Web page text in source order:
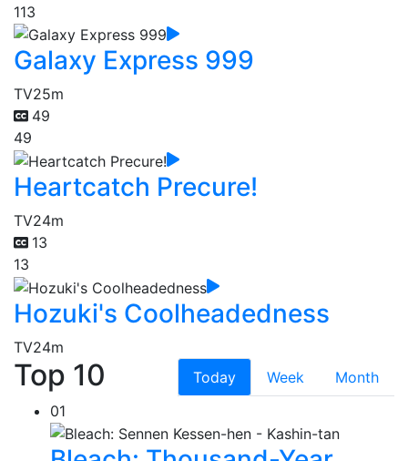
113
Galaxy Express 999
TV25m
49
49
Heartcatch Precure!
TV24m
13
13
Hozuki's Coolheadedness
TV24m
Top 10 Today Week
Month
01